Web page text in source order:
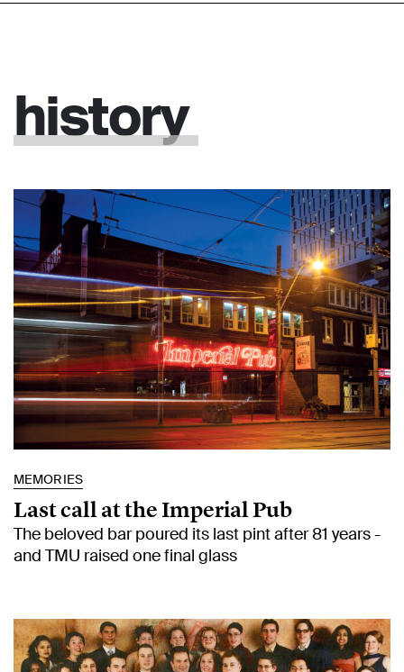
history
MEMORIES
Last call at the Imperial Pub
The beloved bar poured its last pint after 81 years -
and TMU raised one final glass